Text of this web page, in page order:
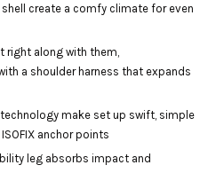
create a comfy climate for even
right along with them,
a shoulder harness that expands
make set up swift, simple
anchor points
leg absorbs impact and